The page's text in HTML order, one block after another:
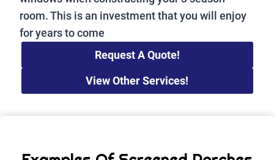
room. This is an investment that you will enjoy
for years to come
Request A Quote!
View Other Services!